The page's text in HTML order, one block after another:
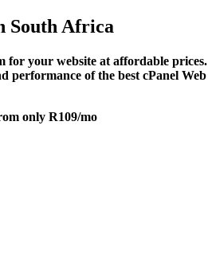
South Africa
for your website at affordable prices.
performance of the best cPanel Web
only R109/mo